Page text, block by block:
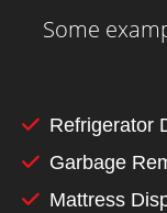
Some
Refrigerator
Garbage
Mattress